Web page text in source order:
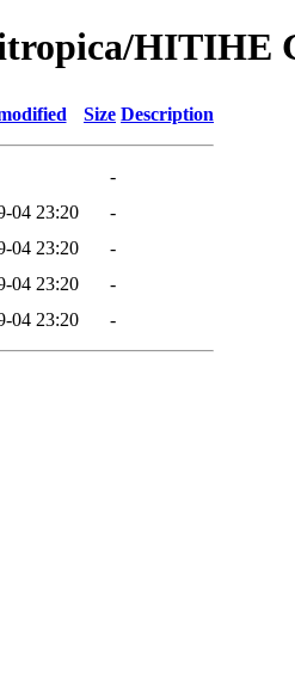
HITIHE
Size Description
-
04 23:20
-
04 23:20
-
04 23:20
-
04 23:20 -